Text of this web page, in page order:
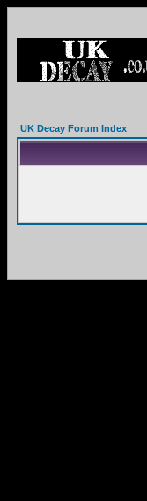
UK Decay Forum Index